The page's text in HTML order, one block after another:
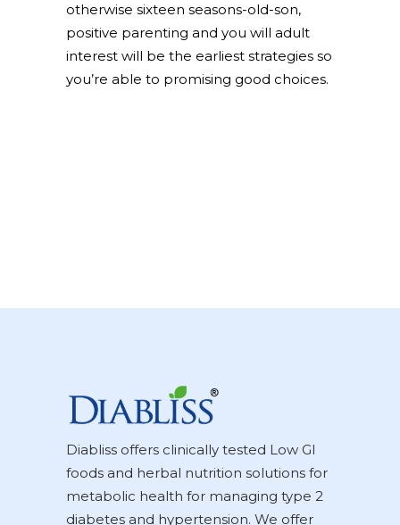
otherwise sixteen seasons-old-son,
positive parenting and you will adult
interest will be the earliest strategies so
you’re able to promising good choices.
Diabliss offers clinically tested Low GI
foods and herbal nutrition solutions for
metabolic health for managing type 2
diabetes and hypertension. We offer